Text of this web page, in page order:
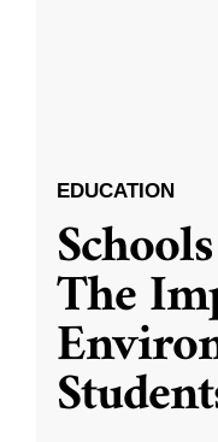
EDUCATION
The